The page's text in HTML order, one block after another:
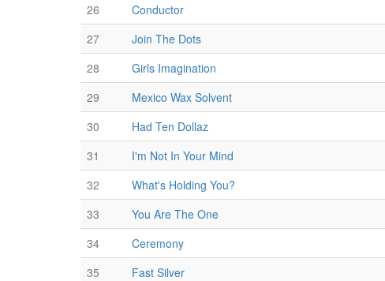
26
Conductor
27
Join The Dots
28
Girls Imagination
29
Mexico Wax Solvent
30
Had Ten Dollaz
31
I'm Not In Your Mind
32
What's Holding You?
33
You Are The One
34
Ceremony
35
Fast Silver